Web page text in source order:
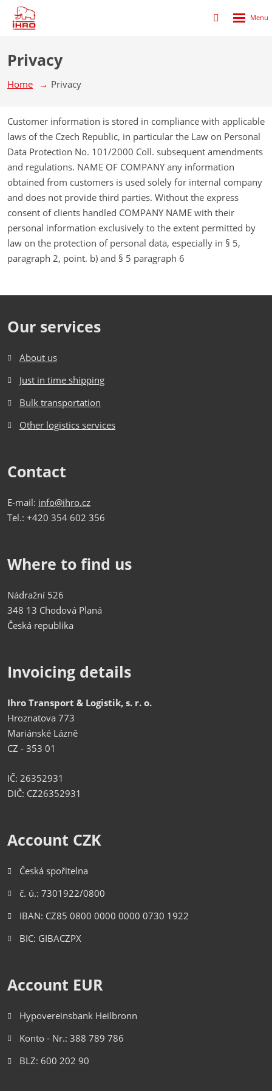
Přihlášení
Privacy
Home Privacy
Customer information is stored in compliance with applicable
laws of the Czech Republic, in particular the Law on Personal
Data Protection No. 101/2000 Coll. subsequent amendments
and regulations. NAME OF COMPANY any information
obtained from customers is used solely for internal company
and does not provide third parties. Without the express
consent of clients handled COMPANY NAME with their
personal information exclusively to the extent permitted by
law on the protection of personal data, especially in § 5,
paragraph 2, point. b) and § 5 paragraph 6
Our services
About us
Just in time shipping
Bulk transportation
Other logistics services
Contact
E-mail: info@ihro.cz
Tel.: +420 354 602 356
Where to find us
Nádražní 526
348 13 Chodová Planá
Česká republika
Invoicing details
Ihro Transport & Logistik, s. r. o.
Hroznatova 773
Mariánské Lázně
CZ - 353 01
IČ: 26352931
DIČ: CZ26352931
Account CZK
Česká spořitelna
č. ú.: 7301922/0800
IBAN: CZ85 0800 0000 0000 0730 1922
BIC: GIBACZPX
Account EUR
Hypovereinsbank Heilbronn
Konto - Nr.: 388 789 786
BLZ: 600 202 90